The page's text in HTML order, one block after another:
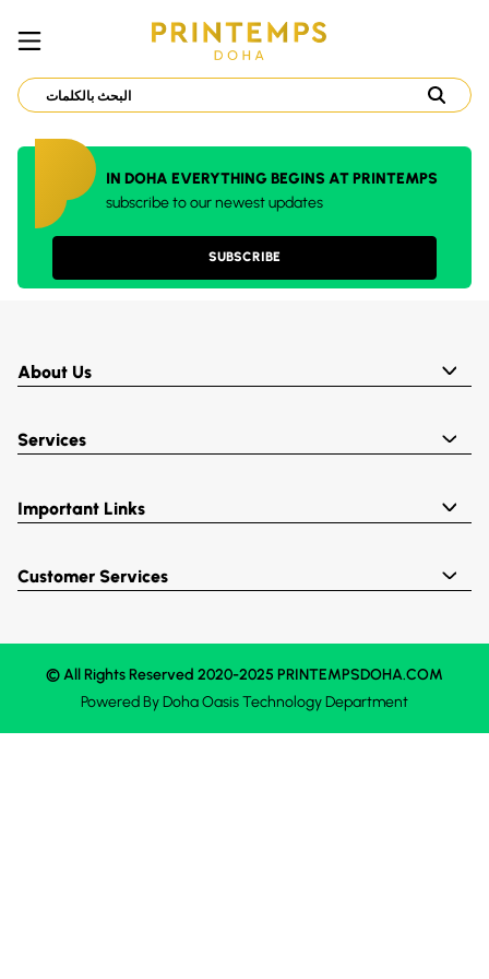
IN DOHA EVERYTHING BEGINS AT PRINTEMPS
subscribe to our newest updates
SUBSCRIBE
About Us
Services
Important Links
Customer Services
© All Rights Reserved 2020-2025 PRINTEMPSDOHA.COM
Powered ByDoha OasisTechnology Department